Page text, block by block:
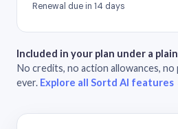
Renewal due in 14 days
Included in your plan under a
No credits, no action allowances,
ever. Explore all Sortd AI features